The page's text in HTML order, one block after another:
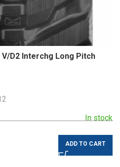
V/D2 Interchg Long Pitch
In stock
ADD TO CART